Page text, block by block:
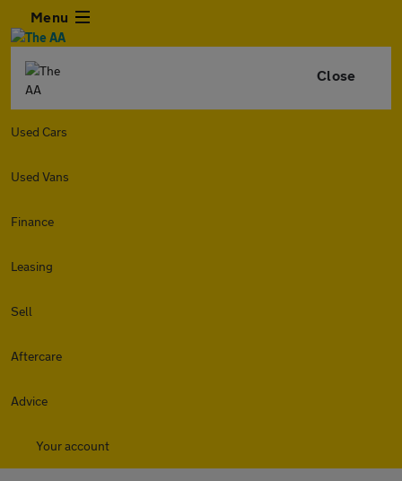
Menu
Close
Used Cars
Used Vans
Finance
Leasing
Sell
Aftercare
Advice
Your account